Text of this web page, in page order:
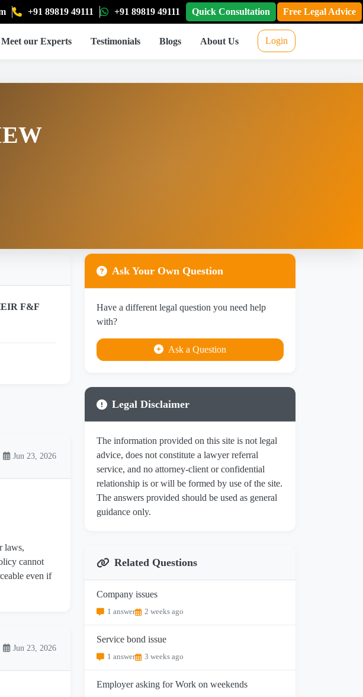
+91 89819 49111 +91 89819 49111 Quick Consultation Free Legal Advice
Meet our Experts Testimonials Blogs About Us Login
F&F
Jun 23, 2026
laws,
cannot
even if
Jun 23, 2026
Ask Your Own Question
Have a different legal question you need help
with?
Ask a Question
Legal Disclaimer
The information provided on this site is not legal
advice, does not constitute a lawyer referral
service, and no attorney-client or confidential
relationship is or will be formed by use of the site.
The answers provided should be used as general
guidance only.
Related Questions
Company issues
1 answer 2 weeks ago
Service bond issue
1 answer 3 weeks ago
Employer asking for Work on weekends